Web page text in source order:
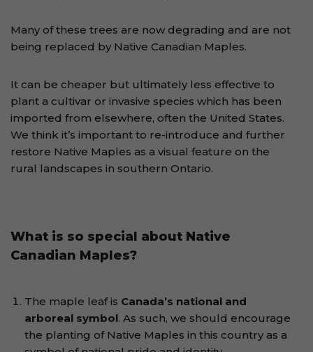
Many of these trees are now degrading and are not
being replaced by Native Canadian Maples.
It can be cheaper but ultimately less effective to
plant a cultivar or invasive species which has been
imported from elsewhere, often the United States.
We think it’s important to re-introduce and further
restore Native Maples as a visual feature on the
rural landscapes in southern Ontario.
What is so special about Native
Canadian Maples?
The maple leaf is Canada’s national and
arboreal symbol. As such, we should encourage
the planting of Native Maples in this country as a